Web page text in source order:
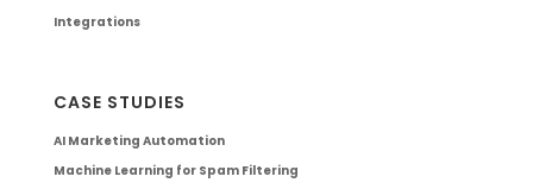
Integrations
CASE STUDIES
AI Marketing Automation
Machine Learning for Spam Filtering